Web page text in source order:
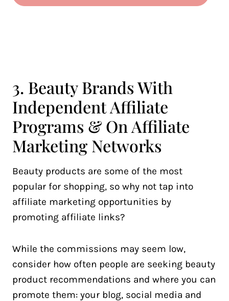
3. Beauty Brands With
Independent Affiliate
Programs & On Affiliate
Marketing Networks
Beauty products are some of the most
popular for shopping, so why not tap into
affiliate marketing opportunities by
promoting affiliate links?
While the commissions may seem low,
consider how often people are seeking beauty
product recommendations and where you can
promote them: your blog, social media and